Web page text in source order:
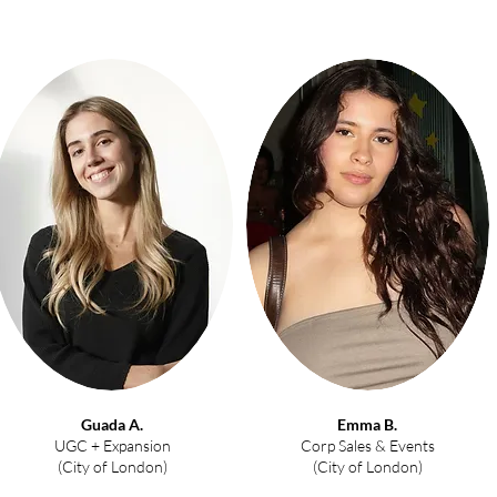
Guada A.
UGC + Expansion
(City of London)
Emma B.
Corp Sales & Events
(City of London)